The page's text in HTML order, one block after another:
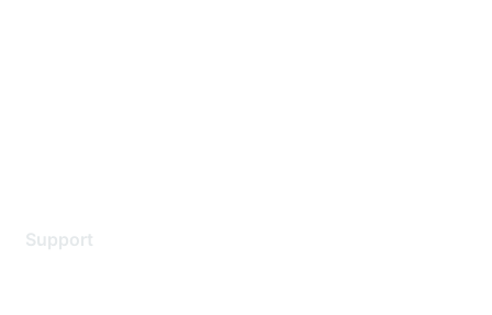
Support